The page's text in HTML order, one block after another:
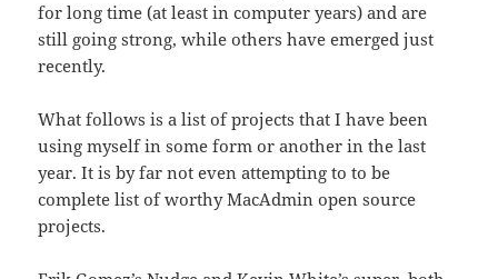
for long time (at least in computer years) and are
still going strong, while others have emerged just
recently.
What follows is a list of projects that I have been
using myself in some form or another in the last
year. It is by far not even attempting to to be
complete list of worthy MacAdmin open source
projects.